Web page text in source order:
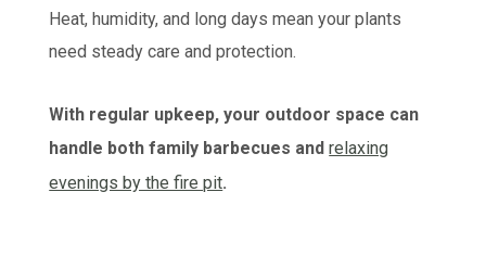
Heat, humidity, and long days mean your plants
need steady care and protection.
With regular upkeep, your outdoor space can
handle both family barbecues andrelaxing
evenings by the fire pit.